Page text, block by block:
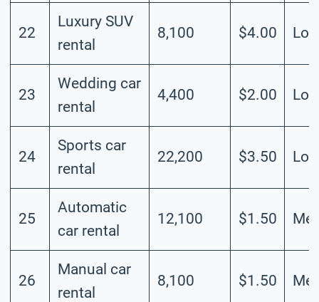
22
Luxury SUV
rental
8,100 $4.00
23
Wedding car
rental
4,400 $2.00
24
Sports car
rental
22,200 $3.50
25
Automatic
car rental
12,100 $1.50
26
Manual car
rental
8,100 $1.50